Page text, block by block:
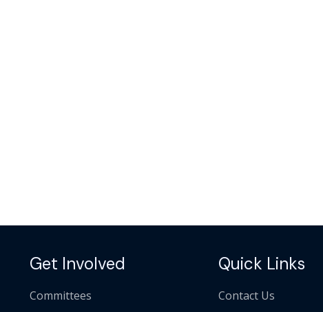
Get Involved
Committees
Quick Links
Contact Us